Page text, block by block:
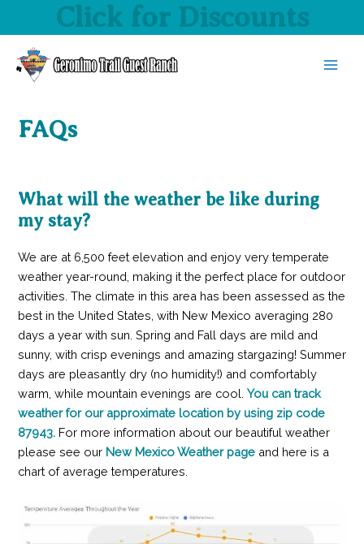
content
Click for Discounts
FAQs
What will the weather be like during
my stay?
We are at 6,500 feet elevation and enjoy very temperate
weather year-round, making it the perfect place for outdoor
activities. The climate in this area has been assessed as the
best in the United States, with New Mexico averaging 280
days a year with sun. Spring and Fall days are mild and
sunny, with crisp evenings and amazing stargazing! Summer
days are pleasantly dry (no humidity!) and comfortably
warm, while mountain evenings are cool. You can track
weather for our approximate location by using zip code
87943.For more information about our beautiful weather
please see our New Mexico Weather pageand here is a
chart of average temperatures.